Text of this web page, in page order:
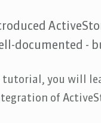
documented -
tutorial, you will
of